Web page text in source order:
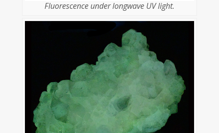
Fluorescence under longwave UV light.